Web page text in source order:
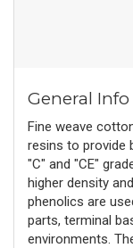
General Info
Fine weave
resins to provide
"C" and "CE"
higher density
phenolics are
parts, terminal
environments.